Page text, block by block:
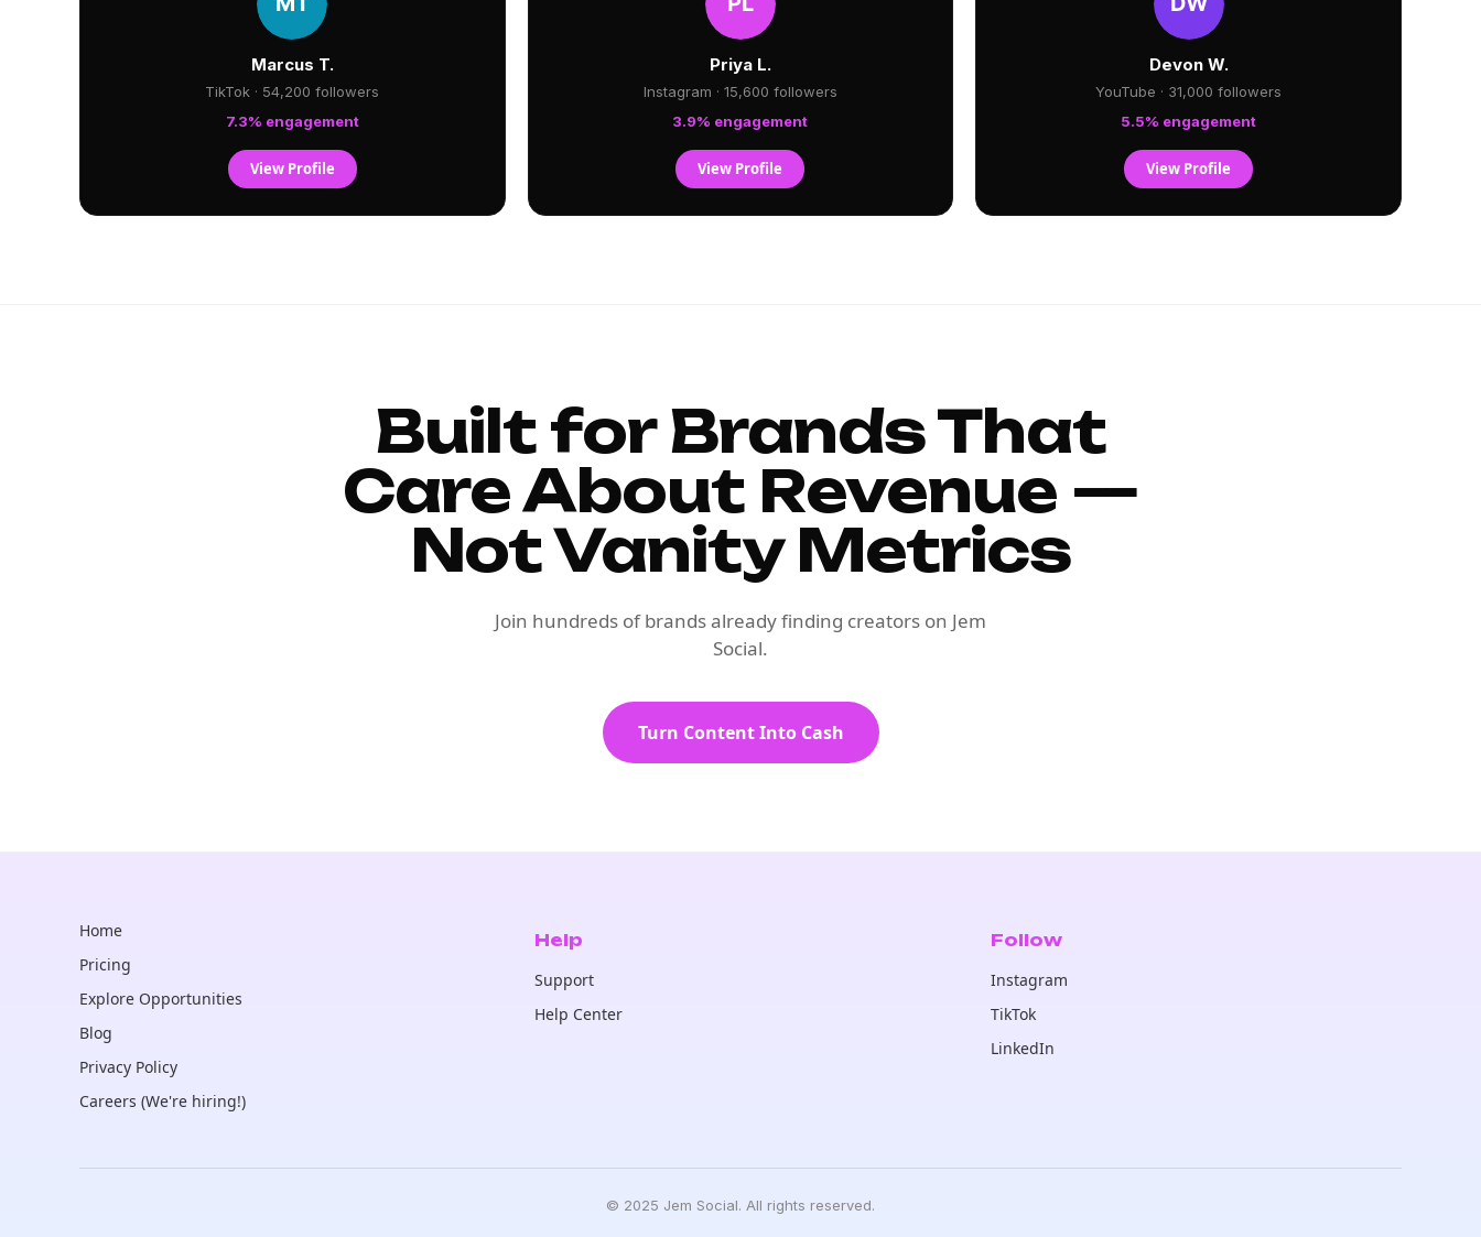
Marcus T.
TikTok · 54,200 followers
7.3% engagement
View Profile
Priya L.
Instagram · 15,600 followers
3.9% engagement
View Profile
Devon W.
YouTube · 31,000 followers
5.5% engagement
View Profile
Built for Brands That
Care About Revenue —
Not Vanity Metrics
Join hundreds of brands already finding creators on Jem
Social.
Turn Content Into Cash
Home
Pricing
Explore Opportunities
Blog
Privacy Policy
Careers (We're hiring!)
Help
Support
Help Center
Follow
Instagram
TikTok
LinkedIn
© 2025 Jem Social. All rights reserved.